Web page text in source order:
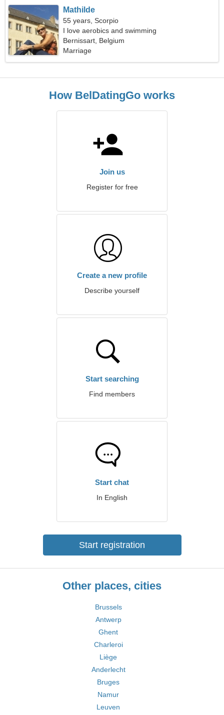
Mathilde
55 years, Scorpio
I love aerobics and swimming
Bernissart, Belgium
Marriage
How BelDatingGo works
Join us
Register for free
Create a new profile
Describe yourself
Start searching
Find members
Start chat
In English
Start registration
Other places, cities
Brussels
Antwerp
Ghent
Charleroi
Liège
Anderlecht
Bruges
Namur
Leuven